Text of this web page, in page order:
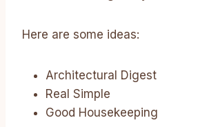
Here are some ideas:
Architectural Digest
Real Simple
Good Housekeeping